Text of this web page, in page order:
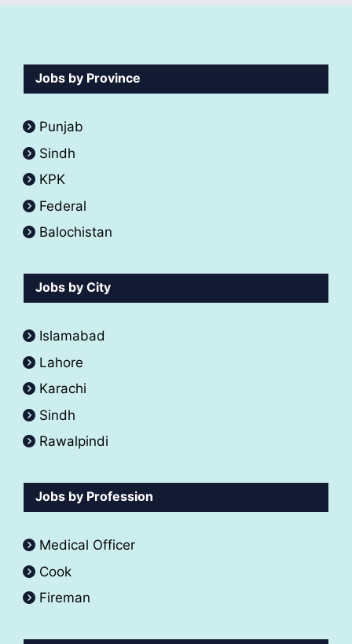
Jobs by Province
Punjab
Sindh
KPK
Federal
Balochistan
Jobs by City
Islamabad
Lahore
Karachi
Sindh
Rawalpindi
Jobs by Profession
Medical Officer
Cook
Fireman